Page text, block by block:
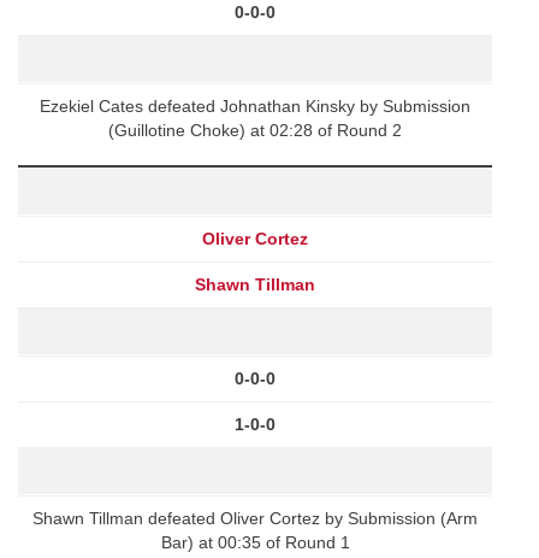
0-0-0
Ezekiel Cates defeated Johnathan Kinsky by Submission
(Guillotine Choke) at 02:28 of Round 2
Oliver Cortez
Shawn Tillman
0-0-0
1-0-0
Shawn Tillman defeated Oliver Cortez by Submission (Arm
Bar) at 00:35 of Round 1